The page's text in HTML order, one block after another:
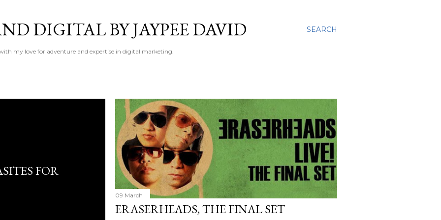
SEARCH
DIGITAL BY JAYPEE DAVID
my love for adventure and expertise in digital marketing.
FOR
09 March
ERASERHEADS, THE FINAL SET